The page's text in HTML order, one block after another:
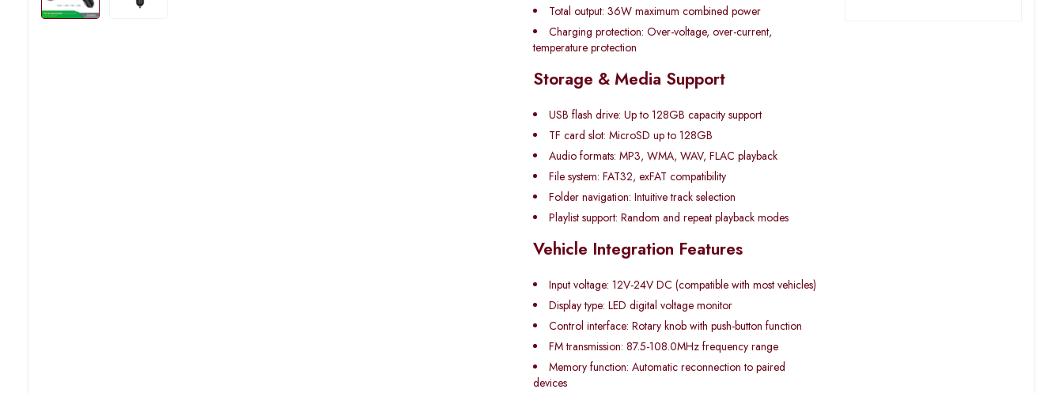
Total output: 36W maximum combined power
Charging protection: Over-voltage, over-current,
temperature protection
Storage & Media Support
USB flash drive: Up to 128GB capacity support
TF card slot: MicroSD up to 128GB
Audio formats: MP3, WMA, WAV, FLAC playback
File system: FAT32, exFAT compatibility
Folder navigation: Intuitive track selection
Playlist support: Random and repeat playback modes
Vehicle Integration Features
Input voltage: 12V-24V DC (compatible with most vehicles)
Display type: LED digital voltage monitor
Control interface: Rotary knob with push-button function
FM transmission: 87.5-108.0MHz frequency range
Memory function: Automatic reconnection to paired
devices